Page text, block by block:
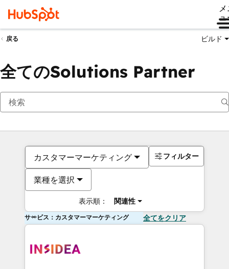
ュ
戻る ビルド
全てのSolutions Partner
カスタマーマーケティング
業種を選択
表示順： 関連性
フィルター
サービス：カスタマーマーケティング 全てをクリア